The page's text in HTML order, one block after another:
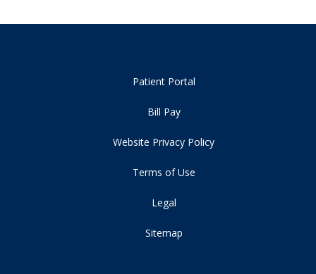
Patient Portal
Bill Pay
Website Privacy Policy
Terms of Use
Legal
Sitemap